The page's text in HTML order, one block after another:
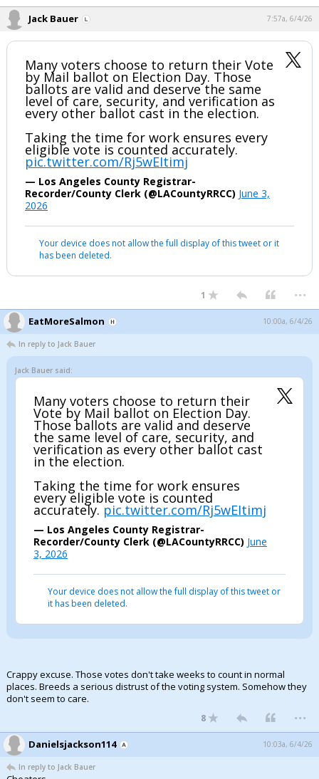
Jack Bauer 7:57a, 6/4/26
Many voters choose to return their Vote
by Mail ballot on Election Day. Those
ballots are valid and deserve the same
level of care, security, and verification as
every other ballot cast in the election.
Taking the time for work ensures every
eligible vote is counted accurately.
pic.twitter.com/Rj5wEItimj
— Los Angeles County Registrar-
Recorder/County Clerk (@LACountyRRCC) June 3,
2026
Your device does not allow the full display of this tweet or it
has been deleted.
1 ...
EatMoreSalmon 10:00a, 6/4/26
In reply to Jack Bauer
Jack Bauer said:
Many voters choose to return their
Vote by Mail ballot on Election Day.
Those ballots are valid and deserve
the same level of care, security, and
verification as every other ballot cast
in the election.
Taking the time for work ensures
every eligible vote is counted
accurately. pic.twitter.com/Rj5wEItimj
— Los Angeles County Registrar-
Recorder/County Clerk (@LACountyRRCC) June
3, 2026
Your device does not allow the full display of this tweet or
it has been deleted.
Crappy excuse. Those votes don't take weeks to count in normal
places. Breeds a serious distrust of the voting system. Somehow they
don't seem to care.
8 ...
Danielsjackson114 10:03a, 6/4/26
In reply to Jack Bauer